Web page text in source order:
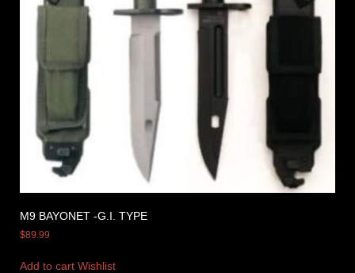
M9 BAYONET -G.I. TYPE
$89.99
Add to cart Wishlist